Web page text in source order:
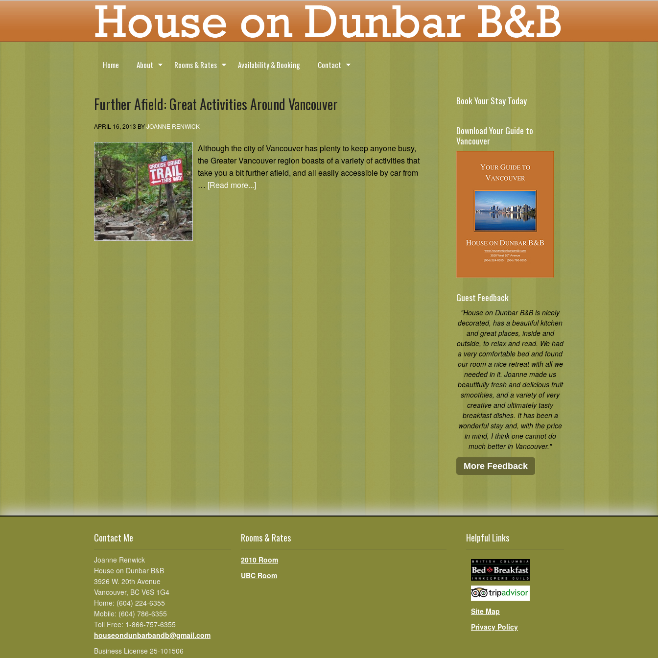
Home About Rooms & Rates Availability & Booking Contact
Further Afield: Great Activities Around Vancouver
APRIL 16, 2013 BYJOANNE RENWICK
Although the city of Vancouver has plenty to keep anyone busy,
the Greater Vancouver region boasts of a variety of activities that
take you a bit further afield, and all easily accessible by car from
… [Read more...]
Book Your Stay Today
Download Your Guide to
Vancouver
Guest Feedback
"House on Dunbar B&B is nicely
decorated, has a beautiful kitchen
and great places, inside and
outside, to relax and read. We had
a very comfortable bed and found
our room a nice retreat with all we
needed in it. Joanne made us
beautifully fresh and delicious fruit
smoothies, and a variety of very
creative and ultimately tasty
breakfast dishes. It has been a
wonderful stay and, with the price
in mind, I think one cannot do
much better in Vancouver."
More Feedback
Contact Me
Joanne Renwick
House on Dunbar B&B
3926 W. 20th Avenue
Vancouver, BC V6S 1G4
Home: (604) 224-6355
Mobile: (604) 786-6355
Toll Free: 1-866-757-6355
houseondunbarbandb@gmail.com
Business License 25-101506
Rooms & Rates
2010 Room
UBC Room
Helpful Links
Site Map
Privacy Policy